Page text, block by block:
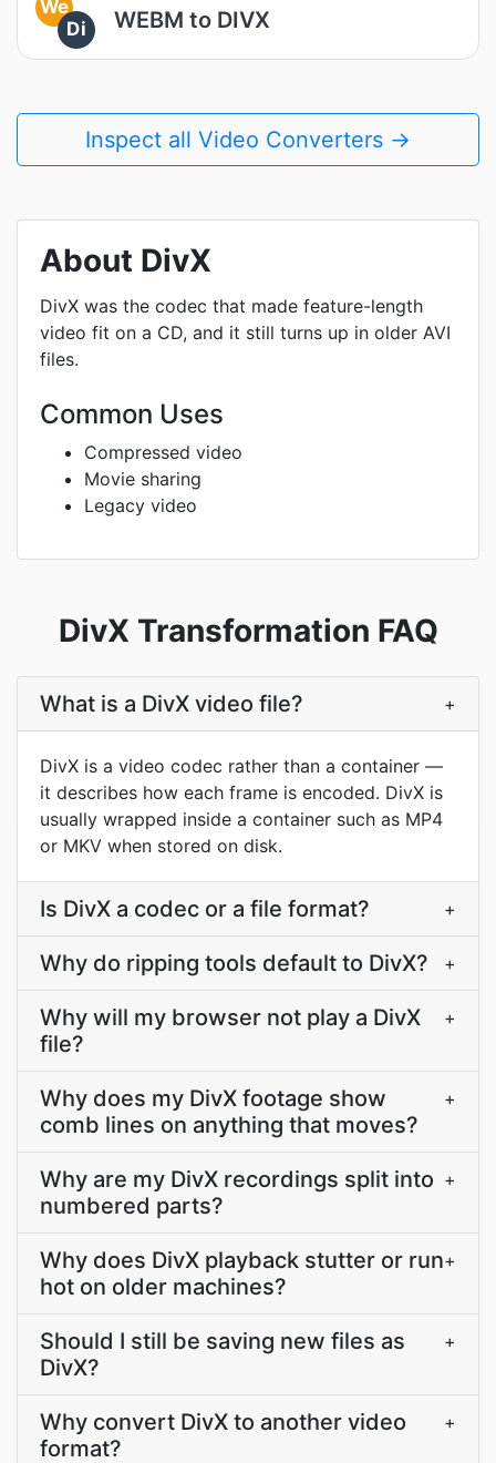
We
Di
WEBM to DIVX
Inspect all Video Converters →
About DivX
DivX was the codec that made feature-length
video fit on a CD, and it still turns up in older AVI
files.
Common Uses
Compressed video
Movie sharing
Legacy video
DivX Transformation FAQ
What is a DivX video file? +
DivX is a video codec rather than a container —
it describes how each frame is encoded. DivX is
usually wrapped inside a container such as MP4
or MKV when stored on disk.
Is DivX a codec or a file format? +
Why do ripping tools default to DivX? +
Why will my browser not play a DivX
file?
+
Why does my DivX footage show
comb lines on anything that moves?
+
Why are my DivX recordings split into
numbered parts?
+
Why does DivX playback stutter or run
hot on older machines?
+
Should I still be saving new files as
DivX?
+
Why convert DivX to another video
format?
+